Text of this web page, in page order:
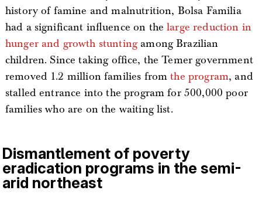
history of famine and malnutrition, Bolsa Familia
had a significant influence on thelarge reduction in
hunger and growth stuntingamong Brazilian
children. Since taking office, the Temer government
removed 1.2 million families fromthe program, and
stalled entrance into the program for 500,000 poor
families who are on the waiting list.
Dismantlement of poverty
eradication programs in the semi-
arid northeast